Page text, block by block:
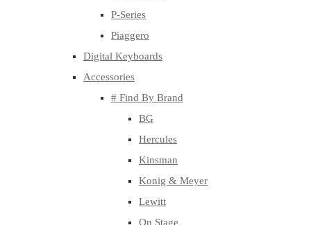
P-Series
Piaggero
Digital Keyboards
Accessories
# Find By Brand
BG
Hercules
Kinsman
Konig & Meyer
Lewitt
On Stage